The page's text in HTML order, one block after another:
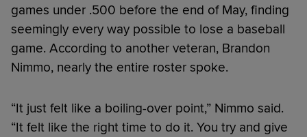
games under .500 before the end of May, finding
seemingly every way possible to lose a baseball
game. According to another veteran, Brandon
Nimmo, nearly the entire roster spoke.
“It just felt like a boiling-over point,” Nimmo said.
“It felt like the right time to do it. You try and give